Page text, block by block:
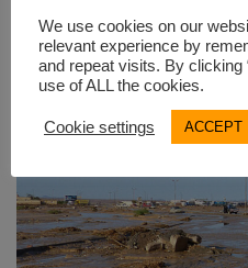
experience we are well and
We use cookies on our
relevant experience by
and repeat visits. By clicking
use of ALL the cookies.
Cookie settings ACCEPT